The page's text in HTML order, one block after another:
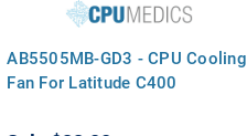
AB5505MB-GD3 - CPU Cooling
Fan For Latitude C400